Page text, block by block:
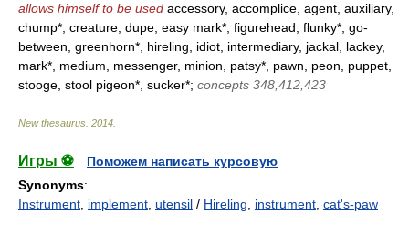
allows himself to be used accessory, accomplice, agent, auxiliary,
chump*, creature, dupe, easy mark*, figurehead, flunky*, go-
between, greenhorn*, hireling, idiot, intermediary, jackal, lackey,
mark*, medium, messenger, minion, patsy*, pawn, peon, puppet,
stooge, stool pigeon*, sucker*; concepts 348,412,423
New thesaurus 2014
Игры ⚽
Поможем написать курсовую
Synonyms:
Instrument implement utensil / Hireling instrument cat's-paw